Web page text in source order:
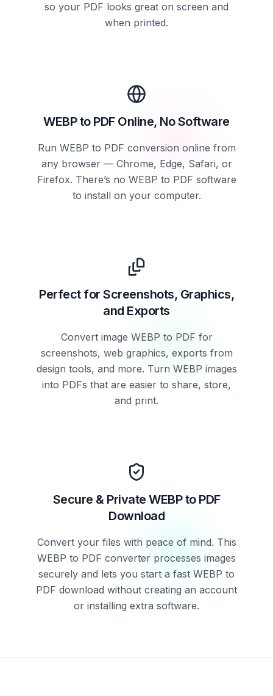
so your PDF looks great on screen and
when printed.
WEBP to PDF Online, No Software
Run WEBP to PDF conversion online from
any browser — Chrome, Edge, Safari, or
Firefox. There’s no WEBP to PDF software
to install on your computer.
Perfect for Screenshots, Graphics,
and Exports
Convert image WEBP to PDF for
screenshots, web graphics, exports from
design tools, and more. Turn WEBP images
into PDFs that are easier to share, store,
and print.
Secure & Private WEBP to PDF
Download
Convert your files with peace of mind. This
WEBP to PDF converter processes images
securely and lets you start a fast WEBP to
PDF download without creating an account
or installing extra software.